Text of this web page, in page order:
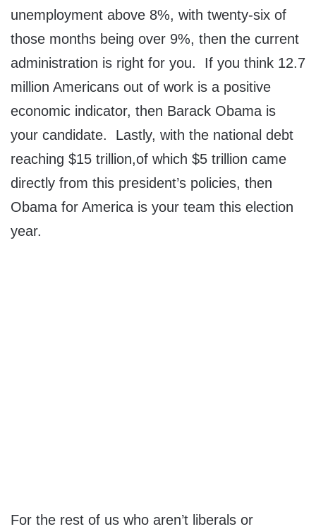
unemployment above 8%, with twenty-six of
those months being over 9%, then the current
administration is right for you. If you think 12.7
million Americans out of work is a positive
economic indicator, then Barack Obama is
your candidate. Lastly, with the national debt
reaching $15 trillion,of which $5 trillion came
directly from this president’s policies, then
Obama for America is your team this election
year.
For the rest of us who aren’t liberals or